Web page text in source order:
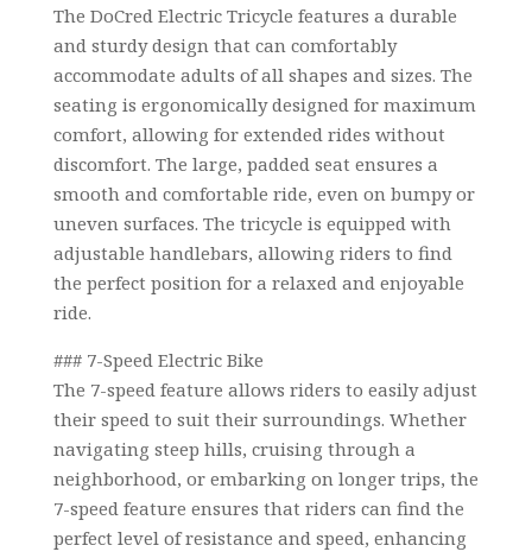
The DoCred Electric Tricycle features a durable
and sturdy design that can comfortably
accommodate adults of all shapes and sizes. The
seating is ergonomically designed for maximum
comfort, allowing for extended rides without
discomfort. The large, padded seat ensures a
smooth and comfortable ride, even on bumpy or
uneven surfaces. The tricycle is equipped with
adjustable handlebars, allowing riders to find
the perfect position for a relaxed and enjoyable
ride.
### 7-Speed Electric Bike
The 7-speed feature allows riders to easily adjust
their speed to suit their surroundings. Whether
navigating steep hills, cruising through a
neighborhood, or embarking on longer trips, the
7-speed feature ensures that riders can find the
perfect level of resistance and speed, enhancing